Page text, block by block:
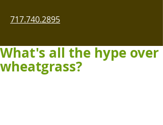
717.740.2895
What's all the hype over
wheatgrass?